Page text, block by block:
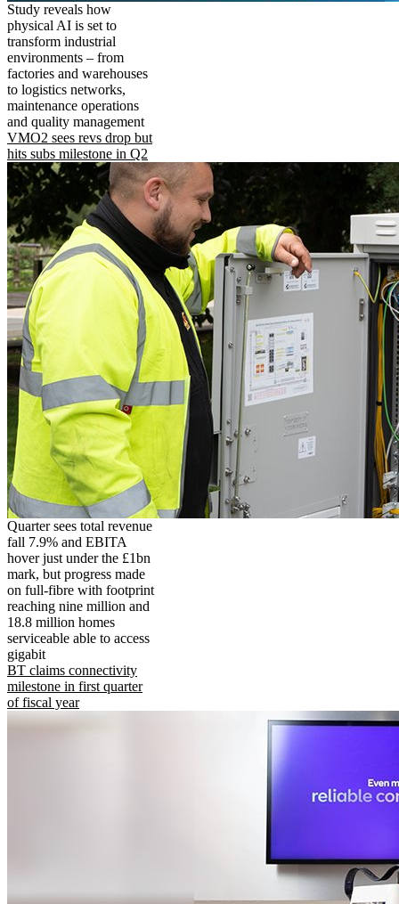
Study reveals how
physical AI is set to
transform industrial
environments – from
factories and warehouses
to logistics networks,
maintenance operations
and quality management
VMO2 sees revs drop but
hits subs milestone in Q2
Quarter sees total revenue
fall 7.9% and EBITA
hover just under the £1bn
mark, but progress made
on full-fibre with footprint
reaching nine million and
18.8 million homes
serviceable able to access
gigabit
BT claims connectivity
milestone in first quarter
of fiscal year